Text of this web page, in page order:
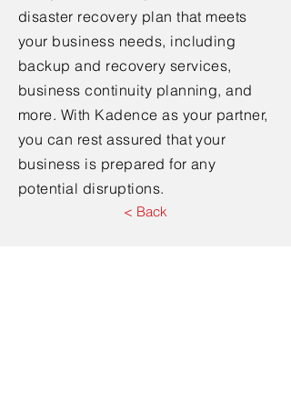
disaster recovery plan that meets
your business needs, including
backup and recovery services,
business continuity planning, and
more. With Kadence as your partner,
you can rest assured that your
business is prepared for any
potential disruptions.
< Back